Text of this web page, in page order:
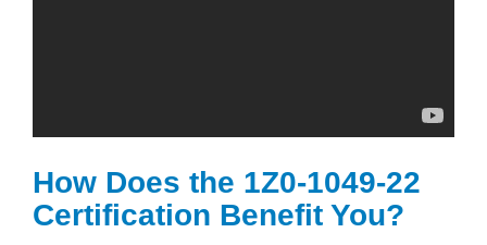
How Does the 1Z0-1049-22
Certification Benefit You?